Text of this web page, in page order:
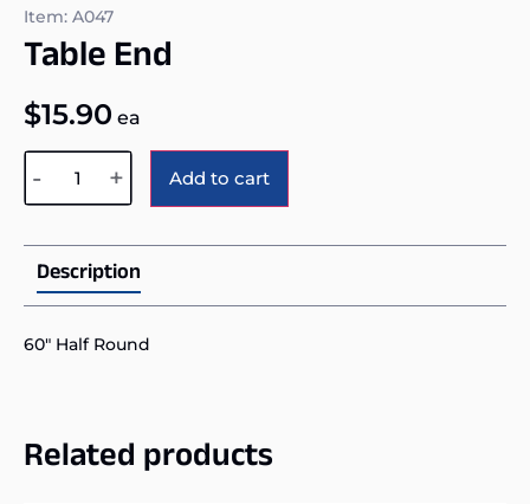
Item: A047
Table End
$15.90 ea
- + Add to cart
Description
60″ Half Round
Related products